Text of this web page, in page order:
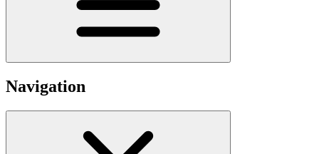
Navigation